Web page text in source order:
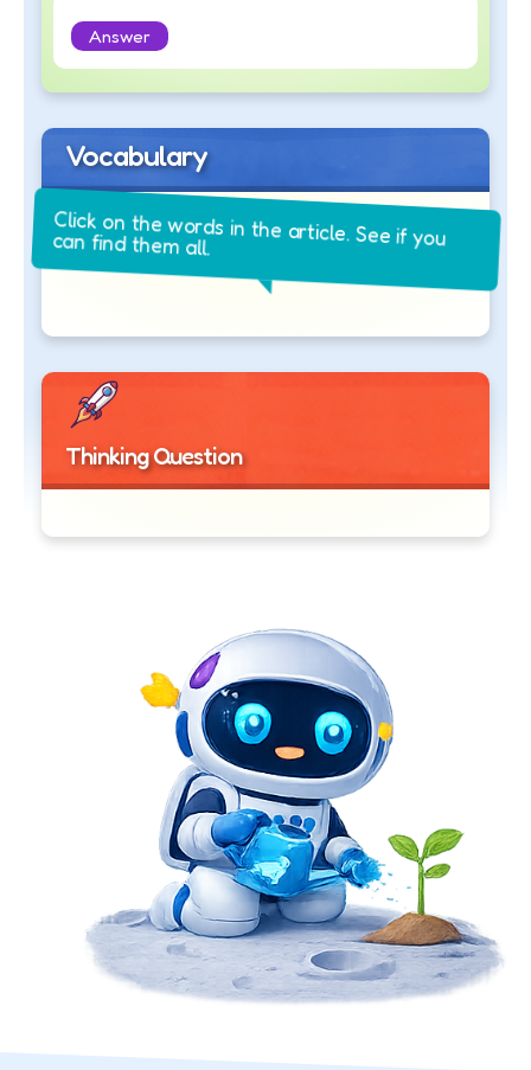
Answer
Vocabulary
Click on the words in the article. See if you
can find them all.
Thinking Question